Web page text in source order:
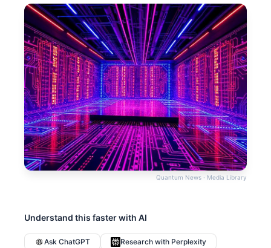
Quantum News · Media Library
Understand this faster with AI
Ask ChatGPT
Research with Perplexity